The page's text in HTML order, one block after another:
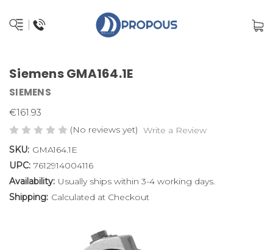
Siemens GMA164.1E
SIEMENS
€161.93
(No reviews yet) Write a Review
SKU: GMA164.1E
UPC: 7612914004116
Availability: Usually ships within 3-4 working days.
Shipping: Calculated at Checkout